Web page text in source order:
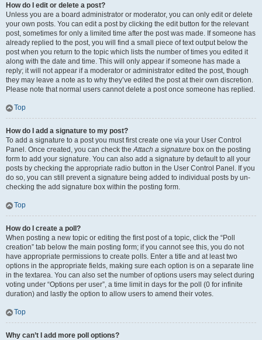
How do I edit or delete a post?
Unless you are a board administrator or moderator, you can only edit or delete
your own posts. You can edit a post by clicking the edit button for the relevant
post, sometimes for only a limited time after the post was made. If someone has
already replied to the post, you will find a small piece of text output below the
post when you return to the topic which lists the number of times you edited it
along with the date and time. This will only appear if someone has made a
reply; it will not appear if a moderator or administrator edited the post, though
they may leave a note as to why they’ve edited the post at their own discretion.
Please note that normal users cannot delete a post once someone has replied.
Top
How do I add a signature to my post?
To add a signature to a post you must first create one via your User Control
Panel. Once created, you can check theAttach a signature box on the posting
form to add your signature. You can also add a signature by default to all your
posts by checking the appropriate radio button in the User Control Panel. If you
do so, you can still prevent a signature being added to individual posts by un-
checking the add signature box within the posting form.
Top
How do I create a poll?
When posting a new topic or editing the first post of a topic, click the “Poll
creation” tab below the main posting form; if you cannot see this, you do not
have appropriate permissions to create polls. Enter a title and at least two
options in the appropriate fields, making sure each option is on a separate line
in the textarea. You can also set the number of options users may select during
voting under “Options per user”, a time limit in days for the poll (0 for infinite
duration) and lastly the option to allow users to amend their votes.
Top
Why can’t I add more poll options?